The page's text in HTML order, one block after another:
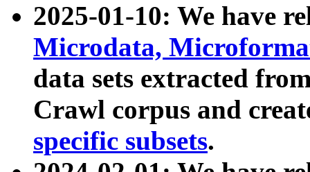
2025-01-10: We have
Microdata,
data sets extracted
Crawl corpus and
specific subsets.